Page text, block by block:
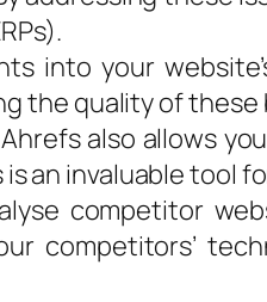
into your
the quality of
also allows
an invaluable tool
competitor
competitors’